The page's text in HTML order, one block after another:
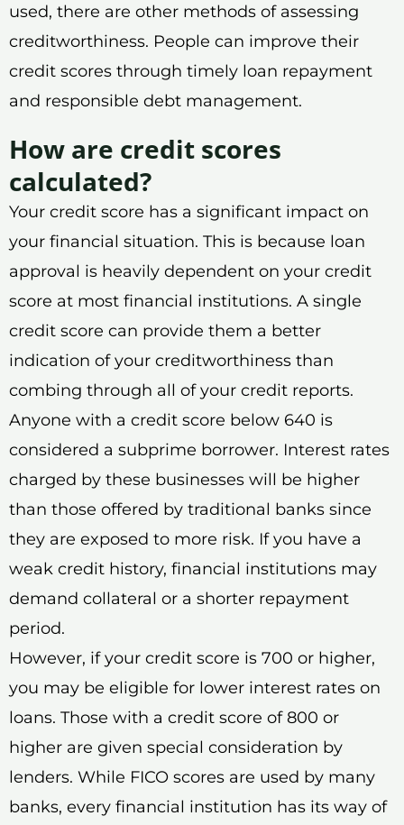
used, there are other methods of assessing
creditworthiness. People can improve their
credit scores through timely loan repayment
and responsible debt management.
How are credit scores
calculated?
Your credit score has a significant impact on
your financial situation. This is because loan
approval is heavily dependent on your credit
score at most financial institutions. A single
credit score can provide them a better
indication of your creditworthiness than
combing through all of your credit reports.
Anyone with a credit score below 640 is
considered a subprime borrower. Interest rates
charged by these businesses will be higher
than those offered by traditional banks since
they are exposed to more risk. If you have a
weak credit history, financial institutions may
demand collateral or a shorter repayment
period.
However, if your credit score is 700 or higher,
you may be eligible for lower interest rates on
loans. Those with a credit score of 800 or
higher are given special consideration by
lenders. While FICO scores are used by many
banks, every financial institution has its way of